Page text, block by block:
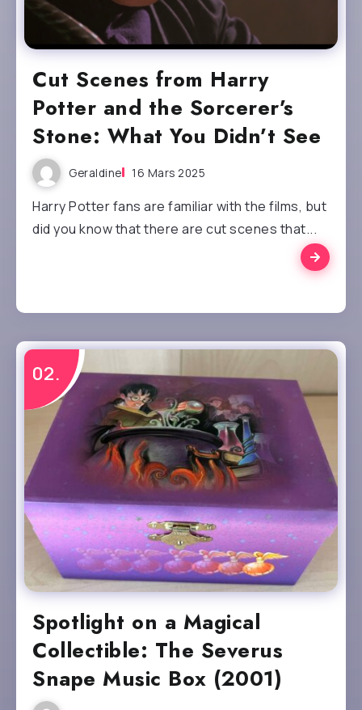
Cut Scenes from Harry
Potter and the Sorcerer’s
Stone: What You Didn’t See
Geraldine 16 Mars 2025
Harry Potter fans are familiar with the films, but
did you know that there are cut scenes that...
Spotlight on a Magical
Collectible: The Severus
Snape Music Box (2001)